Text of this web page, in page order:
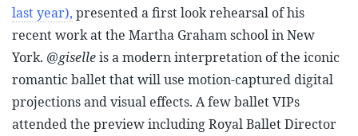
last year), presented a first look rehearsal of his
recent work at the Martha Graham school in New
York. @giselleis a modern interpretation of the iconic
romantic ballet that will use motion-captured digital
projections and visual effects. A few ballet VIPs
attended the preview including Royal Ballet Director